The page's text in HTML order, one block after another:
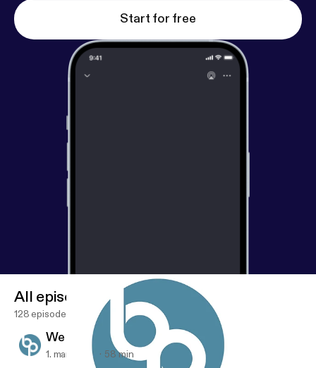
Start for free
All episodes
128 episodes
We Are - Vision - 03.01.2020
1. mar. 2020 58 min